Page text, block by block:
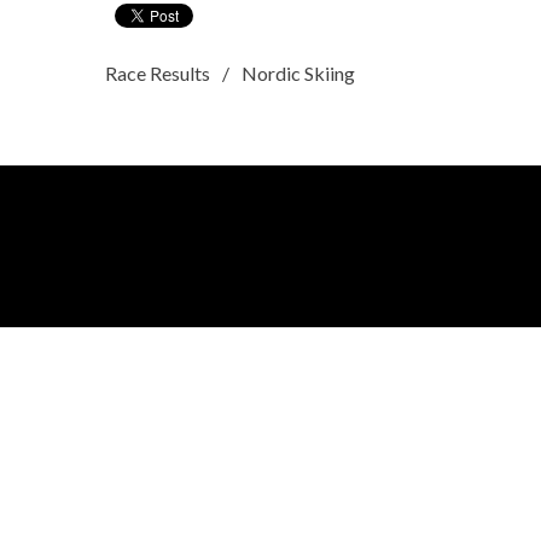
Race Results Nordic Skiing